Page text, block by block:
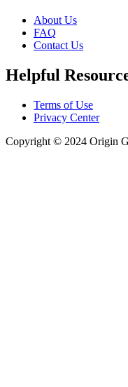
About Us
FAQ
Contact Us
Helpful
Terms of Use
Privacy Center
Copyright © 2024 Origin